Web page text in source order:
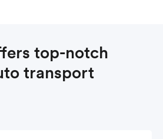
top-notch
transport